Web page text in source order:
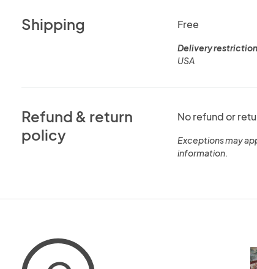
Shipping Free
Delivery
USA
Refund & return
policy
No refund or
Exceptions may
information.